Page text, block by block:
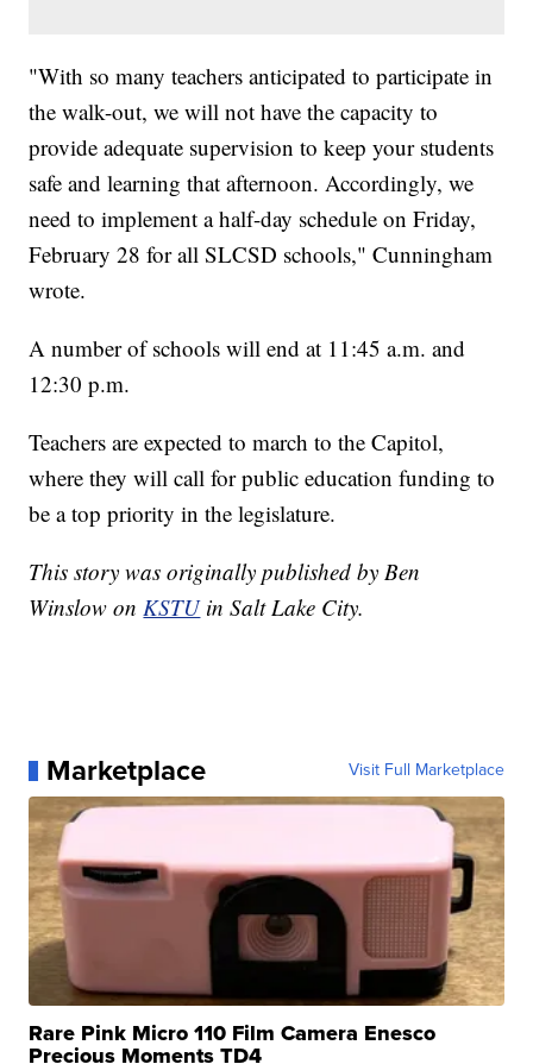
"With so many teachers anticipated to participate in
the walk-out, we will not have the capacity to
provide adequate supervision to keep your students
safe and learning that afternoon. Accordingly, we
need to implement a half-day schedule on Friday,
February 28 for all SLCSD schools," Cunningham
wrote.
A number of schools will end at 11:45 a.m. and
12:30 p.m.
Teachers are expected to march to the Capitol,
where they will call for public education funding to
be a top priority in the legislature.
This story was originally published by Ben
Winslow onKSTU in Salt Lake City.
Marketplace Visit Full Marketplace
Rare Pink Micro 110 Film Camera Enesco
Precious Moments TD4